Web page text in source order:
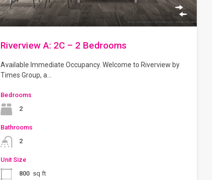
Riverview A: 2C – 2 Bedrooms
Available Immediate Occupancy. Welcome to Riverview by
Times Group, a…
Bedrooms
2
Bathrooms
2
Unit Size
800 sq ft